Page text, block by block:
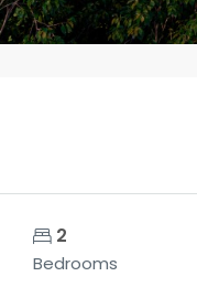
2
Bedrooms